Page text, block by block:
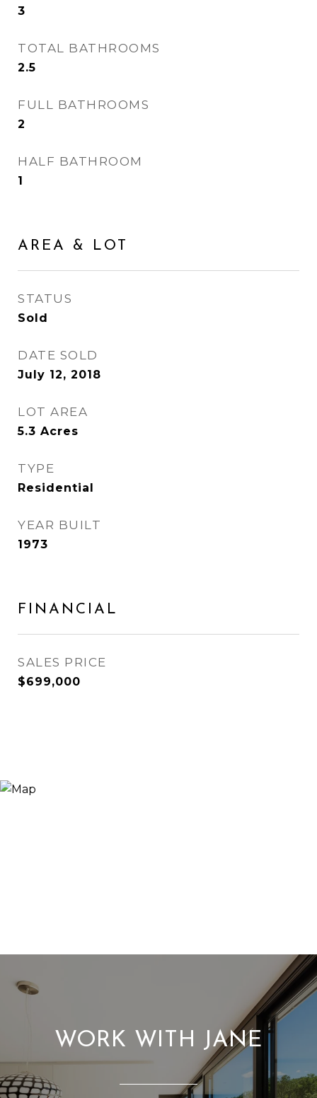
3
TOTAL BATHROOMS
2.5
FULL BATHROOMS
2
HALF BATHROOM
1
AREA & LOT
STATUS
Sold
DATE SOLD
July 12, 2018
LOT AREA
5.3 Acres
TYPE
Residential
YEAR BUILT
1973
FINANCIAL
SALES PRICE
$699,000
WORK WITH JANE